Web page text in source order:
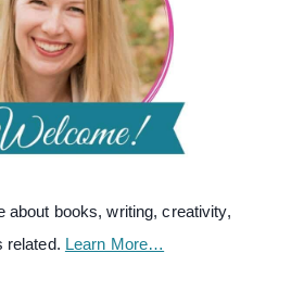
about books, writing, creativity,
related. Learn More…